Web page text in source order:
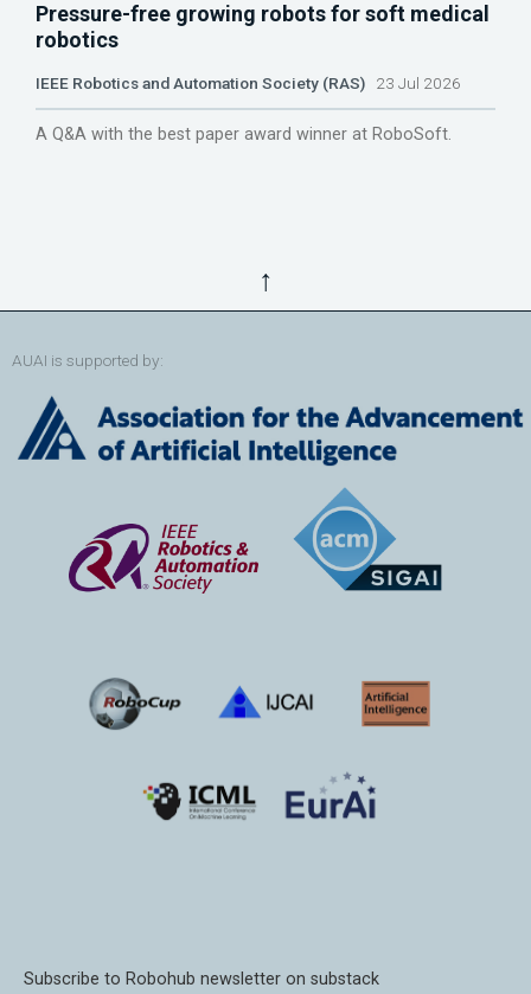
Pressure-free growing robots for soft medical
robotics
IEEE Robotics and Automation Society (RAS) 23 Jul 2026
A Q&A with the best paper award winner at RoboSoft.
↑
AUAI is supported by:
Subscribe to Robohub newsletter on substack